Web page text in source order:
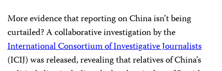
More evidence that reporting on China isn’t being
curtailed? A collaborative investigation by the
International Consortium of Investigative Journalists
(ICIJ) was released, revealing that relatives of China’s